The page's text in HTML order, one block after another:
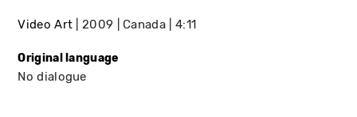
Video Art 2009 Canada 4:11
Original language
No dialogue